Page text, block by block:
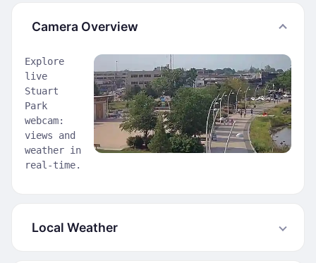
Camera Overview
Explore
live
Stuart
Park
webcam:
views and
weather in
real-time.
Local Weather